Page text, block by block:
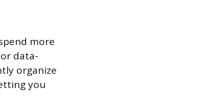
more
data-
organize
you